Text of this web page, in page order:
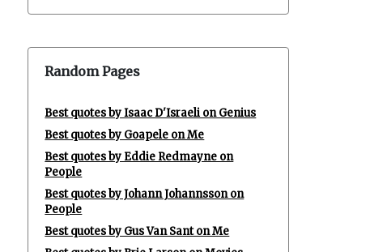
Random Pages
Best quotes by Isaac D'Israeli on Genius
Best quotes by Goapele on Me
Best quotes by Eddie Redmayne on
People
Best quotes by Johann Johannsson on
People
Best quotes by Gus Van Sant on Me